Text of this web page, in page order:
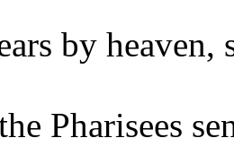
by heaven,
Pharisees